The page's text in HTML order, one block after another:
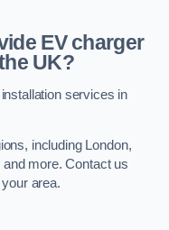
EV charger
UK?
services in
including London,
more. Contact us
area.